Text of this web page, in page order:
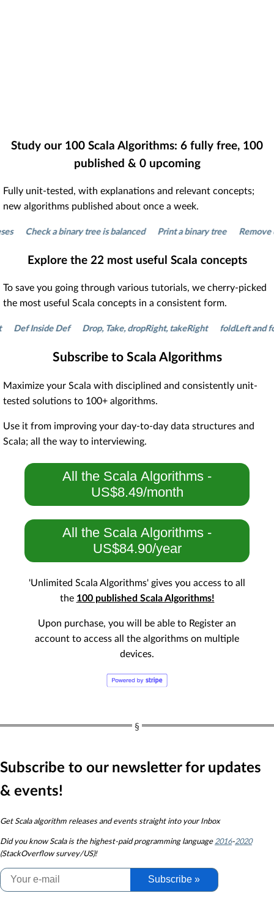
Study our 100 Scala Algorithms: 6 fully free, 100
published & 0upcoming
Fully unit-tested, with explanations and relevant concepts;
new algorithms published about once a week.
Check a binary tree is balanced Print a binary tree Remove
Explore the 22 most useful Scala concepts
To save you going through various tutorials, we cherry-picked
the most useful Scala concepts in a consistent form.
Inside Def Drop, Take, dropRight, takeRight foldLeft and
Subscribe to Scala Algorithms
Maximize your Scala with disciplined and consistently unit-
tested solutions to 100+ algorithms.
Use it from improving your day-to-day data structures and
Scala; all the way to interviewing.
All the Scala Algorithms -
US$8.49/month
All the Scala Algorithms -
US$84.90/year
'Unlimited Scala Algorithms' gives you access to all
the 100 published Scala Algorithms!
Upon purchase, you will be able to Register an
account to access all the algorithms on multiple
devices.
Subscribe to our newsletter for updates
& events!
Get Scala algorithm releases and events straight into your Inbox
Did you knowScala is the highest-paid programming language 2016-2020
(StackOverflow survey/US)!
Subscribe »